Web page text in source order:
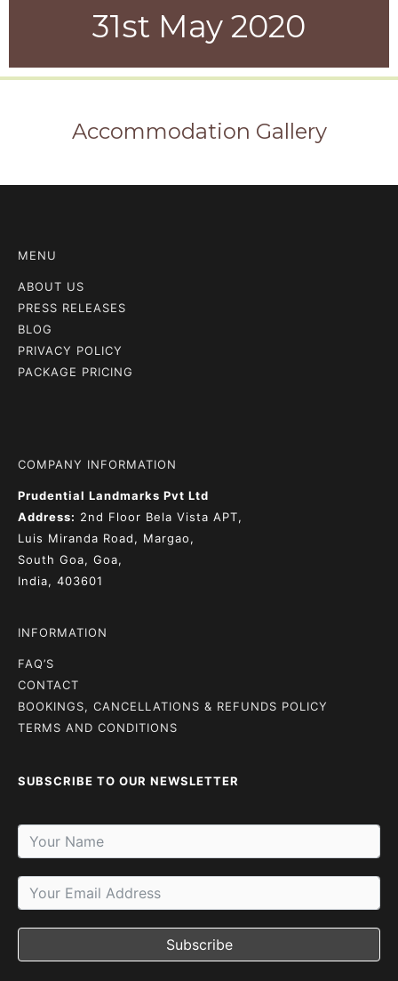
31st May 2020
Accommodation Gallery
MENU
ABOUT US
PRESS RELEASES
BLOG
PRIVACY POLICY
PACKAGE PRICING
COMPANY INFORMATION
Prudential Landmarks Pvt Ltd
Address: 2nd Floor Bela Vista APT,
Luis Miranda Road, Margao,
South Goa, Goa,
India, 403601
INFORMATION
FAQ’S
CONTACT
BOOKINGS, CANCELLATIONS & REFUNDS POLICY
TERMS AND CONDITIONS
SUBSCRIBE TO OUR NEWSLETTER
Subscribe